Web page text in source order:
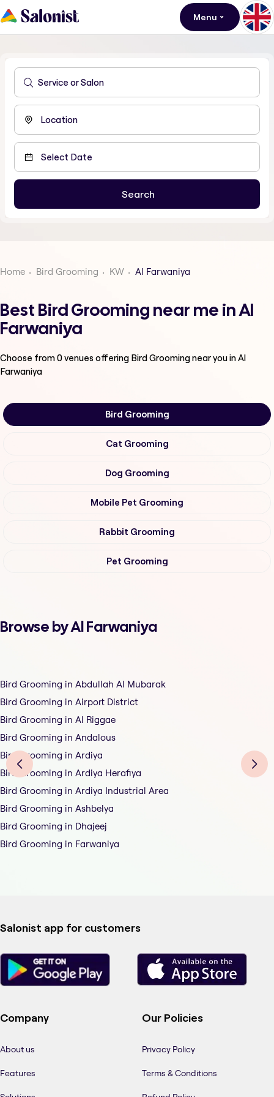
Menu
Home Bird Grooming KW Al Farwaniya
Best Bird Grooming near me in Al
Farwaniya
Choose from0venues offering Bird Groomingnear you in Al
Farwaniya
Bird Grooming
Cat Grooming
Dog Grooming
Mobile Pet Grooming
Rabbit Grooming
Pet Grooming
Browse by Al Farwaniya
Bird Grooming in Abdullah Al Mubarak
Bird Grooming in Airport District
Bird Grooming in Al Riggae
Bird Grooming in Andalous
Bird Grooming in Ardiya
Bird Grooming in Ardiya Herafiya
Bird Grooming in Ardiya Industrial Area
Bird Grooming in Ashbelya
Bird Grooming in Dhajeej
Bird Grooming in Farwaniya
Salonist app for customers
Company
About us
Features
Our Policies
Privacy Policy
Terms & Conditions